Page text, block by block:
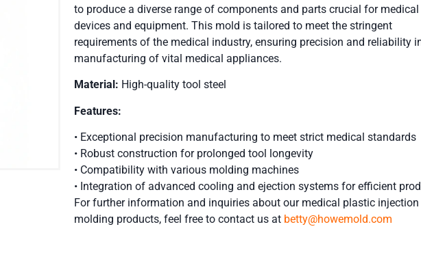
to produce a diverse range of components and parts crucial for medical
devices and equipment. This mold is tailored to meet the stringent
requirements of the medical industry, ensuring precision and reliability
manufacturing of vital medical appliances.
Material: High-quality tool steel
Features:
• Exceptional precision manufacturing to meet strict medical standards
• Robust construction for prolonged tool longevity
• Compatibility with various molding machines
• Integration of advanced cooling and ejection systems for efficient
For further information and inquiries about our medical plastic injection
molding products, feel free to contact us at betty@howemold.com